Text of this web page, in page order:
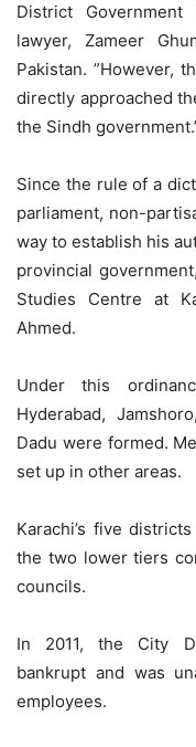
District
lawyer, Zameer
Pakistan. ”However,
directly approached
the Sindh
Since the rule of a
parliament, non-
way to establish his
provincial
Studies Centre at
Ahmed.
Under this
Hyderabad,
Dadu were formed.
set up in other areas.
Karachi’s five
the two lower tiers
councils.
In 2011, the City
bankrupt and was
employees.